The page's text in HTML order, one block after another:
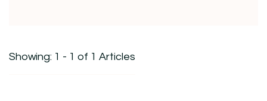
Showing: 1 - 1 of 1 Articles